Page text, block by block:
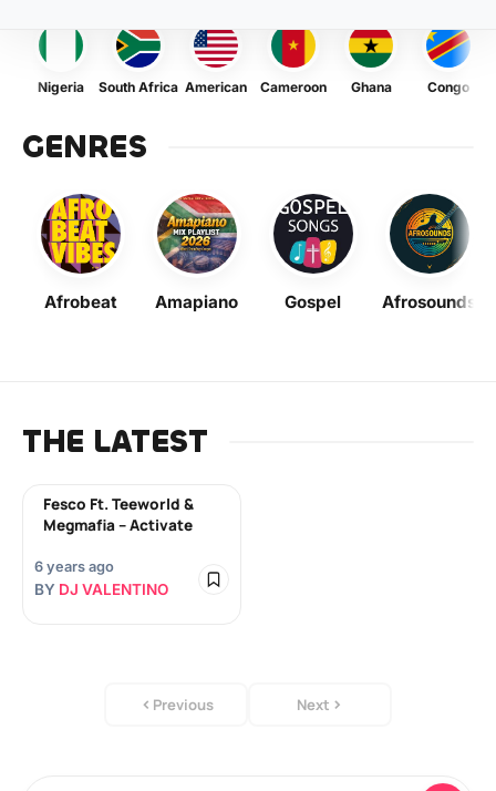
Nigeria South Africa American Cameroon Ghana Congo
GENRES
Afrobeat Amapiano Gospel Afrosounds
THE LATEST
Fesco Ft. Teeworld &
Megmafia – Activate
6 years ago
BY DJ VALENTINO
Previous Next